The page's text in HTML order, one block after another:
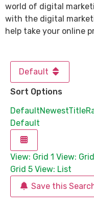
world of digital
with the digital
help take your online
Default
Sort Options
DefaultNewestTitle
Default
View: Grid 1 View:
Grid 5 View: List
Save this